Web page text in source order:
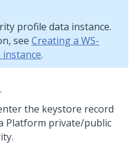
profile data instance.
see Creating a WS-
.
the keystore record
Platform private/public